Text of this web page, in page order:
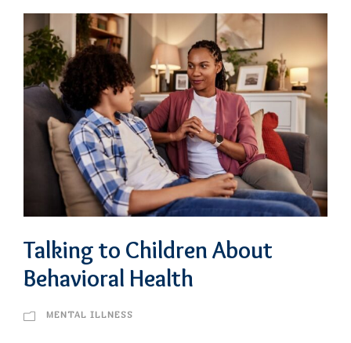
Talking to Children About
Behavioral Health
MENTAL ILLNESS